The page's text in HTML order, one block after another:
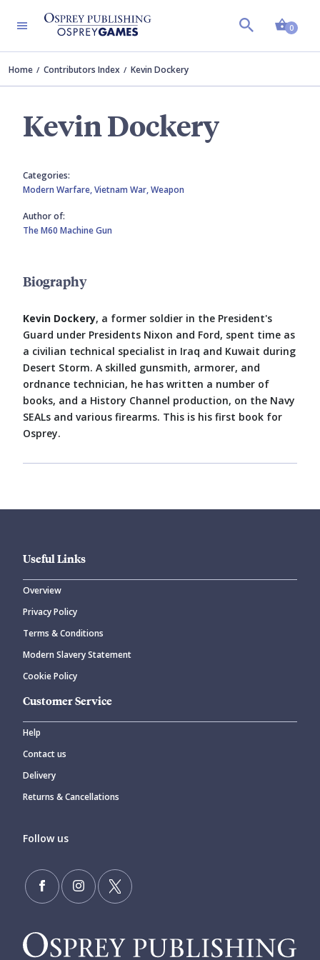
0
Home Contributors Index Kevin Dockery
Kevin Dockery
Categories:
Modern Warfare,Vietnam War,Weapon
Author of:
The M60 Machine Gun
Biography
Kevin Dockery, a former soldier in the President's
Guard under Presidents Nixon and Ford, spent time as
a civilian technical specialist in Iraq and Kuwait during
Desert Storm. A skilled gunsmith, armorer, and
ordnance technician, he has written a number of
books, and a History Channel production, on the Navy
SEALs and various firearms. This is his first book for
Osprey.
Useful Links
Overview
Privacy Policy
Terms & Conditions
Modern Slavery Statement
Cookie Policy
Customer Service
Help
Contact us
Delivery
Returns & Cancellations
Follow us